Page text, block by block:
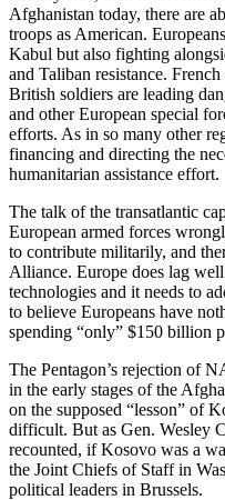
Afghanistan today, there are
troops as American.
Kabul but also fighting
and Taliban resistance.
British soldiers are leading
and other European special
efforts. As in so many other
financing and directing the
humanitarian assistance effort.
The talk of the transatlantic
European armed forces
to contribute militarily, and
Alliance. Europe does lag
technologies and it needs to
to believe Europeans have
spending “only” $150 billion
The Pentagon’s rejection of
in the early stages of the
on the supposed “lesson” of
difficult. But as Gen. Wesley
recounted, if Kosovo was a
the Joint Chiefs of Staff in
political leaders in Brussels.